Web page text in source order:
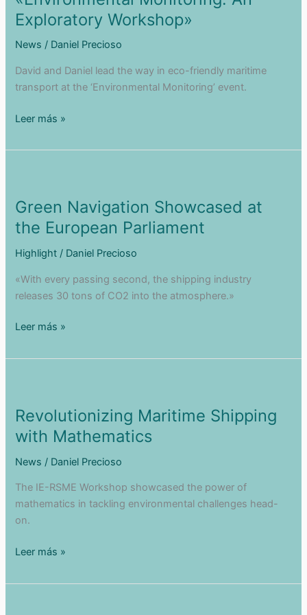
Scene
Exploratory Workshop»
News / Daniel Precioso
David and Daniel lead the way in eco-friendly maritime
transport at the ‘Environmental Monitoring’ event.
Green
at
An
Exploratory
Workshop»
Leer más »
Green Navigation Showcased at
the European Parliament
Highlight / Daniel Precioso
«With every passing second, the shipping industry
releases 30 tons of CO2 into the atmosphere.»
Green
Showcased
European
Parliament
Leer más »
Revolutionizing Maritime Shipping
with Mathematics
News / Daniel Precioso
The IE-RSME Workshop showcased the power of
mathematics in tackling environmental challenges head-
on.
Revolutionizing
Shipping
Leer más »